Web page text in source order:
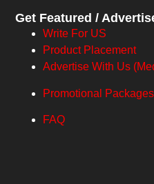
Get Featured /
Write For US
Product Placement
Advertise With Us
Promotional Packages
FAQ